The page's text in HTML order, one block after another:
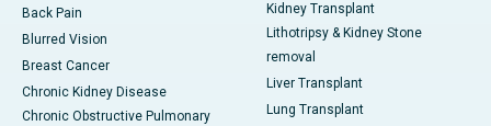
Back Pain
Blurred Vision
Breast Cancer
Chronic Kidney Disease
Chronic Obstructive Pulmonary
Kidney Transplant
Lithotripsy & Kidney Stone
removal
Liver Transplant
Lung Transplant